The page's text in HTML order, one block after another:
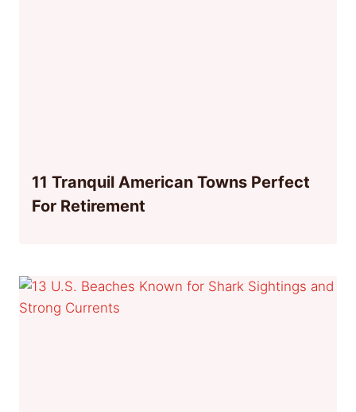
11 Tranquil American Towns Perfect
For Retirement